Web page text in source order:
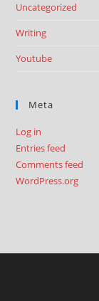
Uncategorized
Writing
Youtube
Meta
Log in
Entries feed
Comments feed
WordPress.org